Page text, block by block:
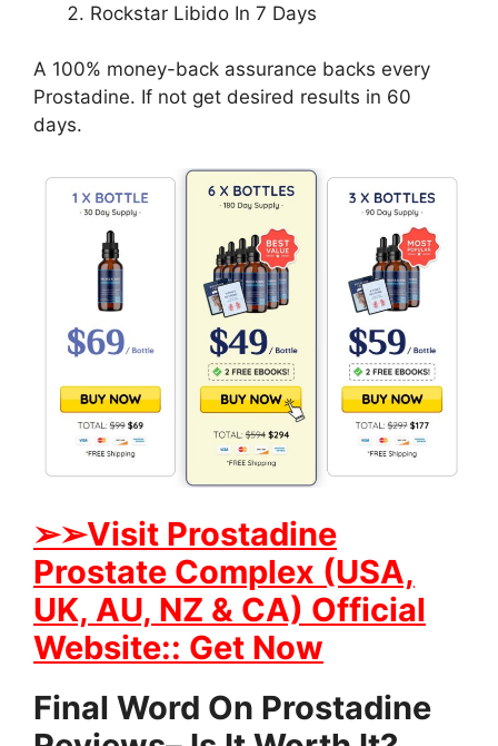
Rockstar Libido In 7 Days
A 100% money-back assurance backs every
Prostadine. If not get desired results in 60
days.
➢➢Visit Prostadine
Prostate Complex (USA,
UK, AU, NZ & CA) Official
Website:: Get Now
Final Word On Prostadine